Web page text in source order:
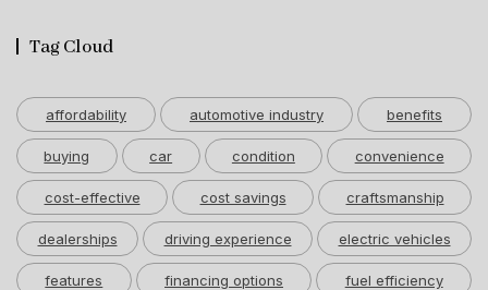
Tag Cloud
affordability automotive industry benefits
buying car condition convenience
cost-effective cost savings craftsmanship
dealerships driving experience electric vehicles
features financing options fuel efficiency